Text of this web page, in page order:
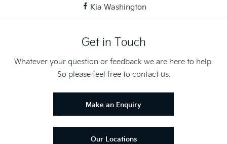
Kia Washington
Get in Touch
Whatever your question or feedback we are here to help.
So please feel free to contact us.
Make an Enquiry
Our Locations